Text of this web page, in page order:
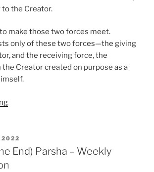
the Creator.
make those two forces meet.
only of these two forces—the giving
and the receiving force, the
Creator created on purpose as a
“VaYigash
Parsha
–
Weekly
2022
End) Parsha – Weekly